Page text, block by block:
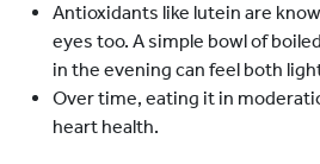
Antioxidants like lutein are
eyes too. A simple bowl of
in the evening can feel both
Over time, eating it in
heart health.